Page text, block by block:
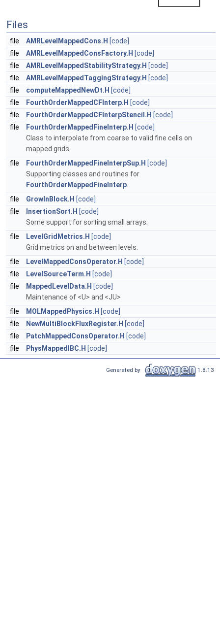
Files
file AMRLevelMappedCons.H [code]
file
AMRLevelMappedConsFactory.H [code]
file
AMRLevelMappedStabilityStrategy.H [code]
file
AMRLevelMappedTaggingStrategy.H [code]
file
computeMappedNewDt.H [code]
file
FourthOrderMappedCFInterp.H [code]
file
FourthOrderMappedCFInterpStencil.H [code]
file
FourthOrderMappedFineInterp.H [code]
Class to interpolate from coarse to valid fine cells on
mapped grids.
file
FourthOrderMappedFineInterpSup.H [code]
Supporting classes and routines for
FourthOrderMappedFineInterp
file
GrowInBlock.H [code]
file
InsertionSort.H [code]
Some support for sorting small arrays.
file
LevelGridMetrics.H [code]
Grid metrics on and between levels.
file
LevelMappedConsOperator.H [code]
file
LevelSourceTerm.H [code]
file
MappedLevelData.H [code]
Maintenance of <U> and <JU>
file
MOLMappedPhysics.H [code]
file
NewMultiBlockFluxRegister.H [code]
file
PatchMappedConsOperator.H [code]
file
PhysMappedIBC.H [code]
Generated by 1.8.13